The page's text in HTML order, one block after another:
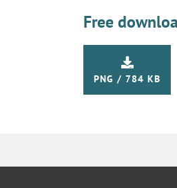
Free
PNG / 784 KB